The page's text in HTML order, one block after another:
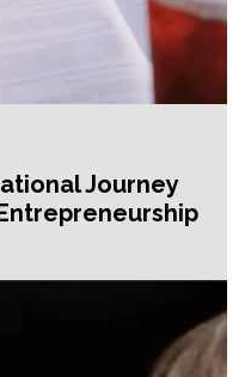
Journey